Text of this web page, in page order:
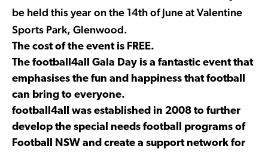
be held this year on the 14th of June at Valentine
Sports Park, Glenwood.
The cost of the event is FREE.
The football4all Gala Day is a fantastic event that
emphasises the fun and happiness that football
can bring to everyone.
football4all was established in 2008 to further
develop the special needs football programs of
Football NSW and create a support network for